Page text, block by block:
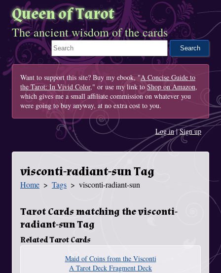
Queen of Tarot
The ancient wisdom of the cards
Search This Site
Want to support this site? Buy my ebook, "A Concise Guide to
the Tarot: In Vivid Color," or use my link to Shop on Amazon,
which gives me a small affiliate commission on whatever you
were going to buy anyway, at no extra cost to you.
Log in|Sign up
visconti-radiant-sun Tag
You Are Here
Home Tags visconti-radiant-sun
Tarot Cards matching the visconti-
radiant-sun Tag
Related Tarot Cards
Maid of Coins from the Visconti
A Tarot Deck Fragment Deck